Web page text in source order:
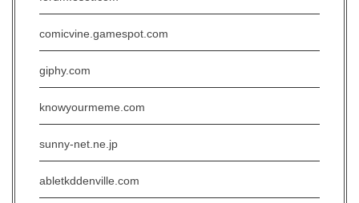
comicvine.gamespot.com
giphy.com
knowyourmeme.com
sunny-net.ne.jp
abletkddenville.com